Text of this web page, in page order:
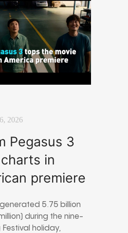
2026
Pegasus 3
in
premiere
generated 5.75 billion
during the nine-
holiday,